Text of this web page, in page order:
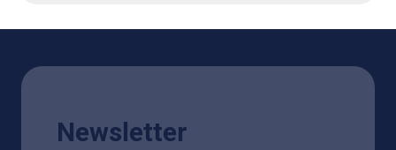
Newsletter